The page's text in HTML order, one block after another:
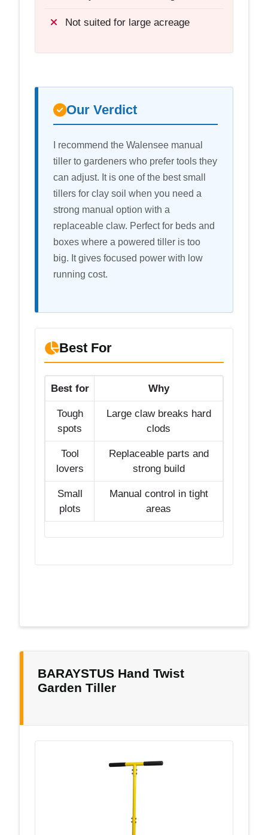
Not suited for large acreage
Our Verdict
I recommend the Walensee manual
tiller to gardeners who prefer tools they
can adjust. It is one of the best small
tillers for clay soil when you need a
strong manual option with a
replaceable claw. Perfect for beds and
boxes where a powered tiller is too
big. It gives focused power with low
running cost.
Best For
Best for Why
Tough
spots
Large claw breaks hard
clods
Tool
lovers
Replaceable parts and
strong build
Small
plots
Manual control in tight
areas
BARAYSTUS Hand Twist
Garden Tiller